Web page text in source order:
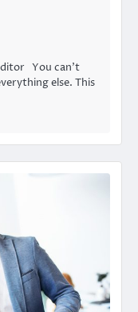
You can’t
else. This